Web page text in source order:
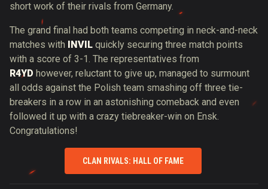
short work of their rivals from Germany.
The grand final had both teams competing in neck-and-neck
matches with INVIL quickly securing three match points
with a score of 3-1. The representatives from
R4YD however, reluctant to give up, managed to surmount
all odds against the Polish team smashing off three tie-
breakers in a row in an astonishing comeback and even
followed it up with a crazy tiebreaker-win on Ensk.
Congratulations!
CLAN RIVALS: HALL OF FAME